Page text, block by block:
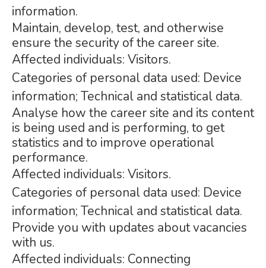
information.
Maintain, develop, test, and otherwise
ensure the security of the career site.
Affected individuals: Visitors.
Categories of personal data used: Device
information; Technical and statistical data.
Analyse how the career site and its content
is being used and is performing, to get
statistics and to improve operational
performance.
Affected individuals: Visitors.
Categories of personal data used: Device
information; Technical and statistical data.
Provide you with updates about vacancies
with us.
Affected individuals: Connecting